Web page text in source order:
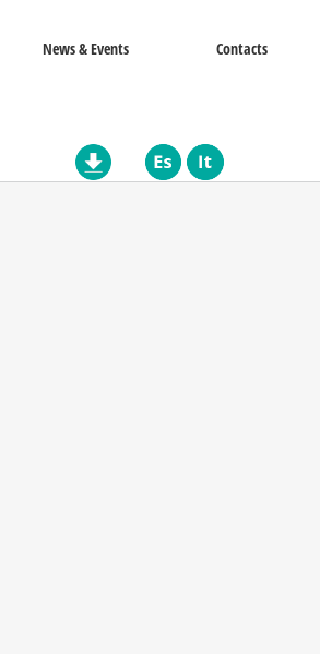
News & Events Contacts